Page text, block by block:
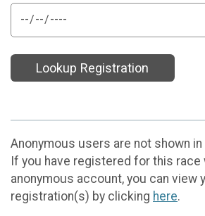
Lookup Registration
Anonymous users are not shown
If you have registered for this race
anonymous account, you can view
registration(s) by clicking here.